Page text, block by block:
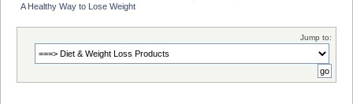
A Healthy Way to Lose Weight
Jump to: